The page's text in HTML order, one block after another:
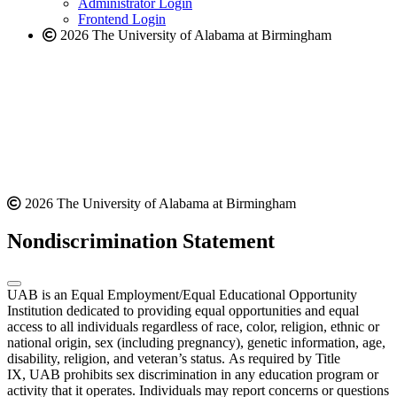
Administrator Login
Frontend Login
2026 The University of Alabama at Birmingham
2026 The University of Alabama at Birmingham
Nondiscrimination Statement
UAB is an Equal Employment/Equal Educational Opportunity
Institution dedicated to providing equal opportunities and equal
access to all individuals regardless of race, color, religion, ethnic or
national origin, sex (including pregnancy), genetic information, age,
disability, religion, and veteran’s status. As required by Title
IX, UAB prohibits sex discrimination in any education program or
activity that it operates. Individuals may report concerns or questions